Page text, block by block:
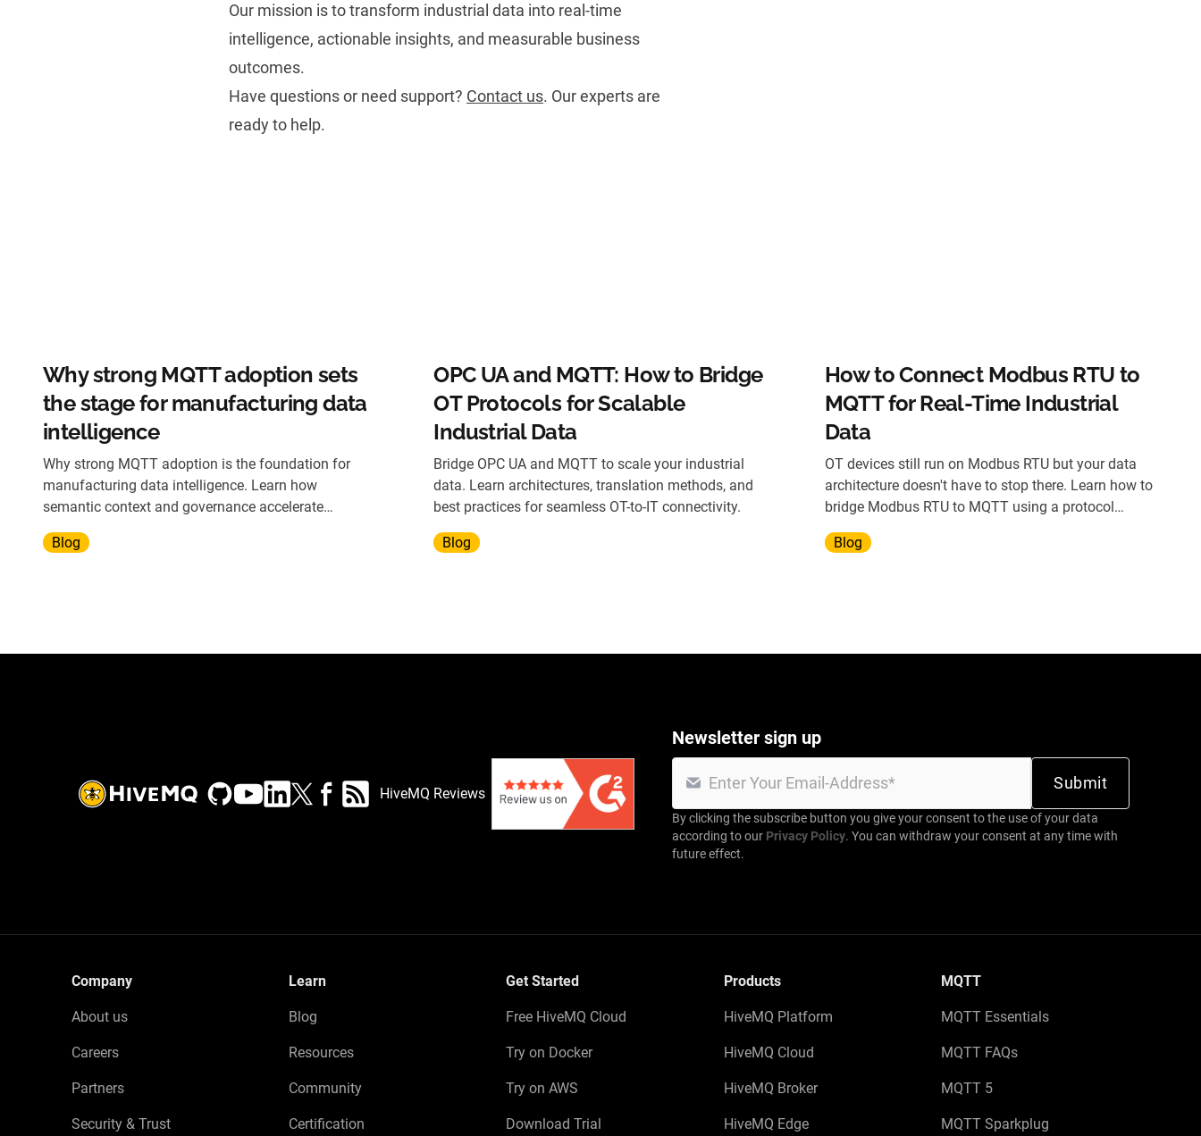
Our mission is to transform industrial data into real-time
intelligence, actionable insights, and measurable business
outcomes.
Have questions or need support? Contact us. Our experts are
ready to help.
Why strong MQTT adoption sets
the stage for manufacturing data
intelligence
Why strong MQTT adoption is the foundation for
manufacturing data intelligence. Learn how
semantic context and governance accelerate
operational insights.
Blog
OPC UA and MQTT: How to Bridge
OT Protocols for Scalable
Industrial Data
Bridge OPC UA and MQTT to scale your industrial
data. Learn architectures, translation methods, and
best practices for seamless OT-to-IT connectivity.
Blog
How to Connect Modbus RTU to
MQTT for Real-Time Industrial
Data
OT devices still run on Modbus RTU but your data
architecture doesn't have to stop there. Learn how to
bridge Modbus RTU to MQTT using a protocol
gateway, without replacing legacy hardware.
Blog
HiveMQ Reviews
Newsletter sign up
By clicking the subscribe button you give your consent to the use of your data
according to our Privacy Policy. You can withdraw your consent at any time with
future effect.
Company
About us
Careers
Partners
Security & Trust
Learn
Blog
Resources
Community
Certification
Get Started
Free HiveMQ Cloud
Try on Docker
Try on AWS
Download Trial
Products
HiveMQ Platform
HiveMQ Cloud
HiveMQ Broker
HiveMQ Edge
MQTT
MQTT Essentials
MQTT FAQs
MQTT 5
MQTT Sparkplug